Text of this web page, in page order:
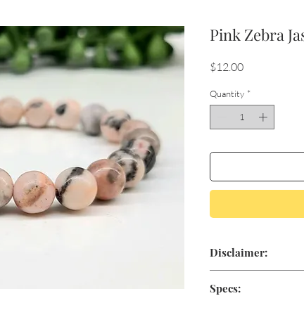
Pink Zebra
$12.00Price
Quantity *
Disclaimer:
for medical
Specs: